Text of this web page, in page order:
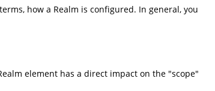
how a Realm is configured. In general, you
element has a direct impact on the "scope"